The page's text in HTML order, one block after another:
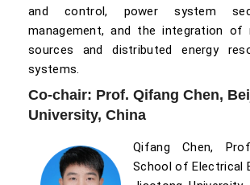
and control, power system
management, and the integration of
sources and distributed energy
systems.
Co-chair: Prof. Qifang Chen,
University, China
Qifang Chen,
School of Electrical